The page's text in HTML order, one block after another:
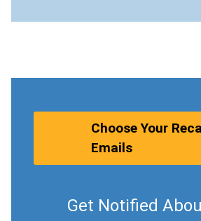
Choose Your
Emails
Get Notified